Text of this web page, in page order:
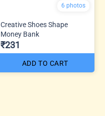
6 photos
Creative Shoes Shape
Money Bank
₹231
ADD TO CART